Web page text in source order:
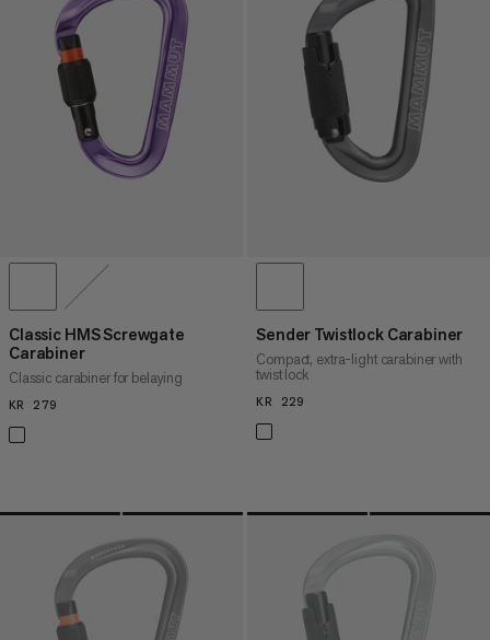
Classic HMS Screwgate
Carabiner
Classic carabiner for belaying
KR 279
Sender Twistlock Carabiner
Compact, extra-light carabiner with
twist lock
KR 229